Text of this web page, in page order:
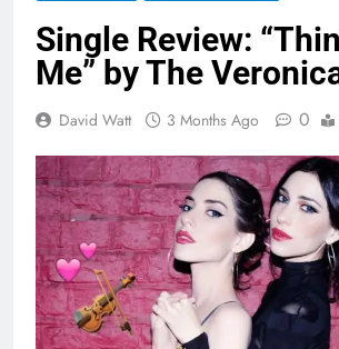
Single Review:
Me” by The
David Watt 3 Months Ago 0